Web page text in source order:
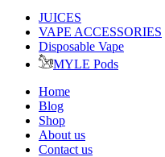
JUICES
VAPE ACCESSORIES
Disposable Vape
MYLE Pods
Home
Blog
Shop
About us
Contact us